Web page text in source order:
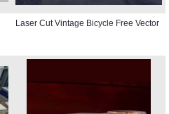
Laser Cut Vintage Bicycle Free Vector